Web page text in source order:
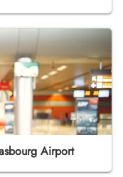
Airport